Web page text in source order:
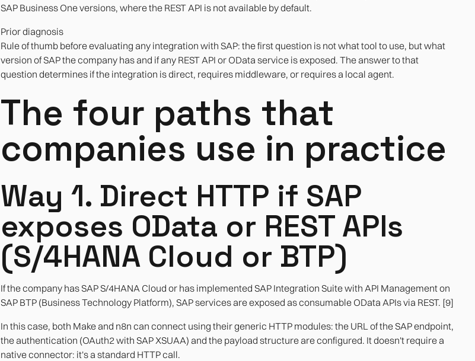
SAP Business One versions, where the REST API is not available by default.
Prior diagnosis
Rule of thumb before evaluating any integration with SAP: the first question is not what tool to use, but what
version of SAP the company has and if any REST API or OData service is exposed. The answer to that
question determines if the integration is direct, requires middleware, or requires a local agent.
The four paths that
companies use in practice
Way 1. Direct HTTP if SAP
exposes OData or REST APIs
(S/4HANA Cloud or BTP)
If the company has SAP S/4HANA Cloud or has implemented SAP Integration Suite with API Management on
SAP BTP (Business Technology Platform), SAP services are exposed as consumable OData APIs via REST. [9]
In this case, both Make and n8n can connect using their generic HTTP modules: the URL of the SAP endpoint,
the authentication (OAuth2 with SAP XSUAA) and the payload structure are configured. It doesn't require a
native connector: it's a standard HTTP call.